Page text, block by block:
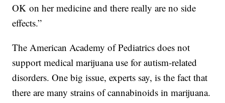
OK on her medicine and there really are no side
effects.”
The American Academy of Pediatrics does not
support medical marijuana use for autism-related
disorders. One big issue, experts say, is the fact that
there are many strains of cannabinoids in marijuana.